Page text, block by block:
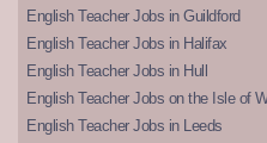
English Teacher Jobs in Guildford
English Teacher Jobs in Halifax
English Teacher Jobs in Hull
English Teacher Jobs on the Isle of
English Teacher Jobs in Leeds